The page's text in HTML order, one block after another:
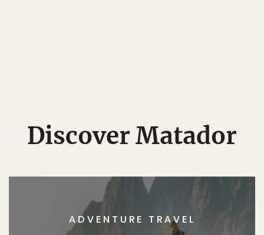
Discover Matador
ADVENTURE TRAVEL